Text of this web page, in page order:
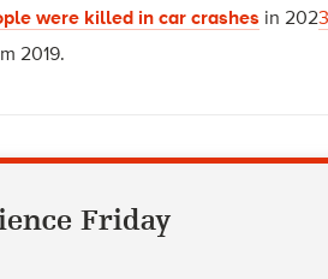
were killed in car crashes in 2023
2019.
Friday